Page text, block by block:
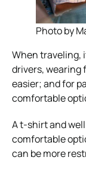
Photo by
When traveling,
drivers, wearing
easier; and for
comfortable
A t-shirt and
comfortable
can be more